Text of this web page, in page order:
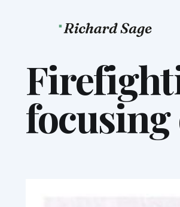
focusing